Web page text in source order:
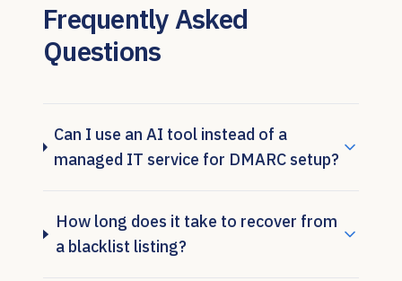
Frequently Asked
Questions
Can I use an AI tool instead of a
managed IT service for DMARC setup?
How long does it take to recover from
a blacklist listing?